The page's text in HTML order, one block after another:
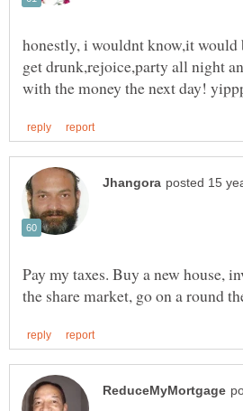
honestly, i wouldnt know,it would
get drunk,rejoice,party all night
Pay my taxes. Buy a new house,